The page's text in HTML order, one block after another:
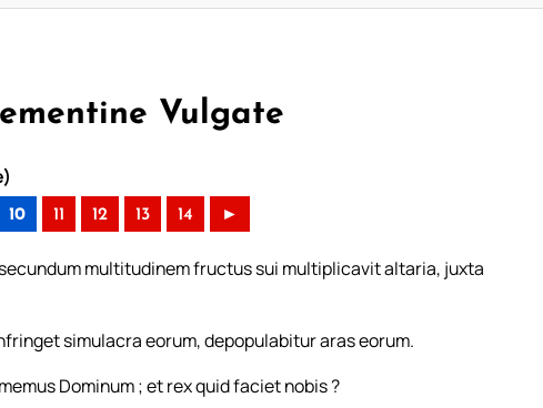
Vulgate
10 11 12 13 14 ►
multitudinem fructus sui multiplicavit altaria, juxta
simulacra eorum, depopulabitur aras eorum.
Dominum ; et rex quid faciet nobis ?